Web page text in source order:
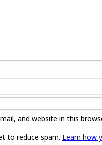
and website in this
to reduce spam. Learn how